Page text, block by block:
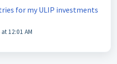
for my ULIP investments
12:01 AM